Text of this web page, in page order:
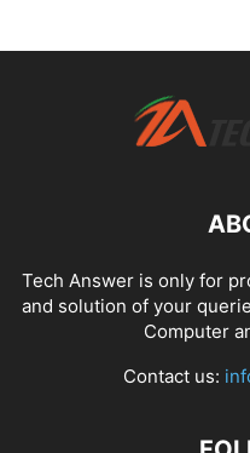
Tech Answer is only for
and solution of your
Computer
Contact us: